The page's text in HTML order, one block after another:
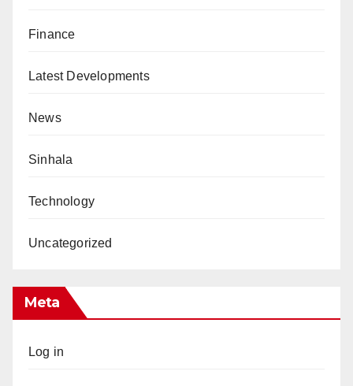
Finance
Latest Developments
News
Sinhala
Technology
Uncategorized
Meta
Log in